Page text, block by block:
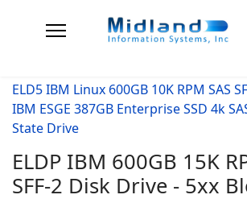
ELD5 IBM Linux 600GB 10K RPM SAS
IBM ESGE 387GB Enterprise SSD 4k
State Drive
ELDP IBM 600GB 15K
SFF-2 Disk Drive - 5xx